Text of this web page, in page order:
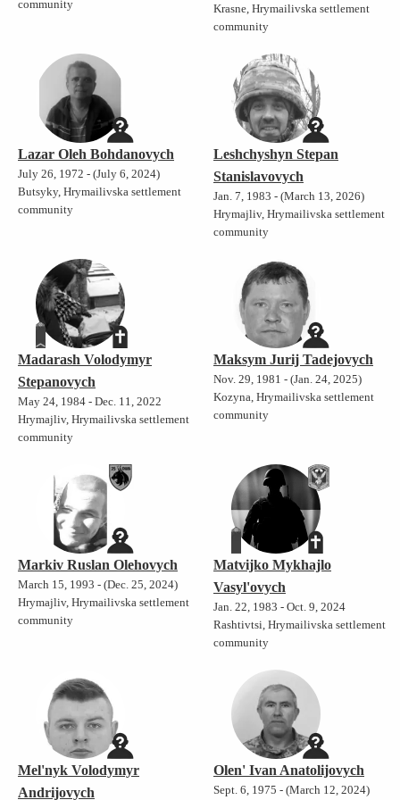
community
Krasne, Hrymailivska settlement
community
Lazar Oleh Bohdanovych
July 26, 1972 - (July 6, 2024)
Butsyky, Hrymailivska settlement
community
Leshchyshyn Stepan
Stanislavovych
Jan. 7, 1983 - (March 13, 2026)
Hrymajliv, Hrymailivska settlement
community
Madarash Volodymyr
Stepanovych
May 24, 1984 - Dec. 11, 2022
Hrymajliv, Hrymailivska settlement
community
Maksym Jurij Tadejovych
Nov. 29, 1981 - (Jan. 24, 2025)
Kozyna, Hrymailivska settlement
community
Markiv Ruslan Olehovych
March 15, 1993 - (Dec. 25, 2024)
Hrymajliv, Hrymailivska settlement
community
Matvijko Mykhajlo
Vasyl'ovych
Jan. 22, 1983 - Oct. 9, 2024
Rashtivtsi, Hrymailivska settlement
community
Mel'nyk Volodymyr
Andrijovych
Olen' Ivan Anatolijovych
Sept. 6, 1975 - (March 12, 2024)